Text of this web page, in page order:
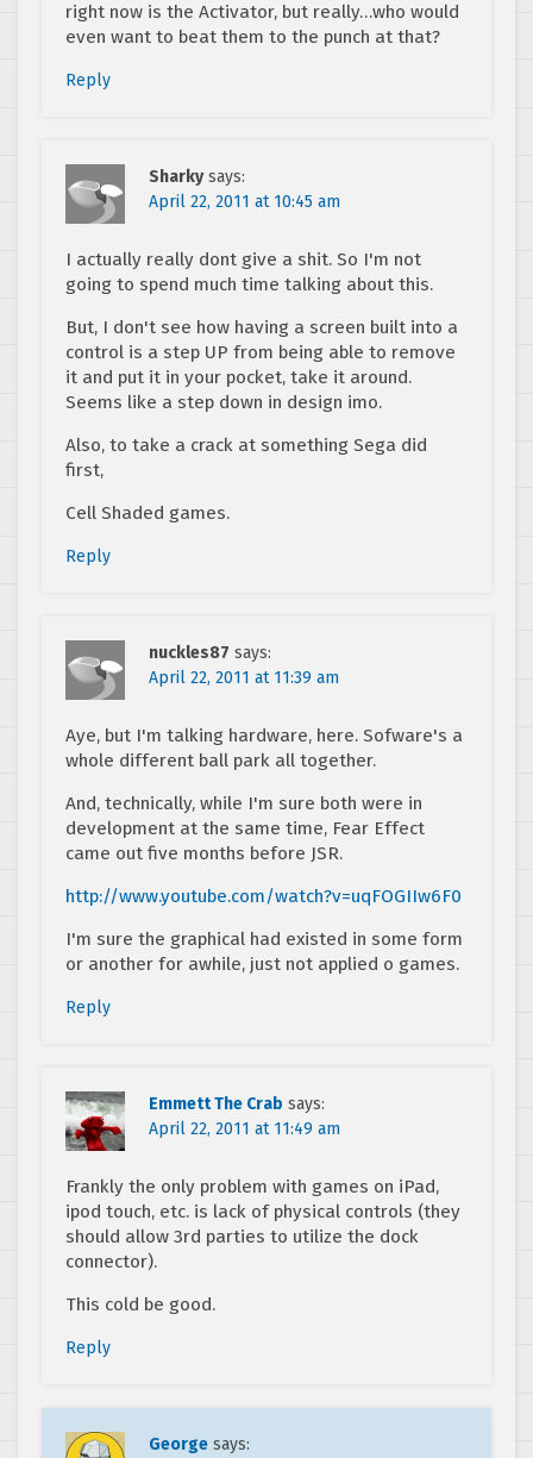
right now is the Activator, but really…who would
even want to beat them to the punch at that?
Reply
Sharky says:
April 22, 2011 at 10:45 am
I actually really dont give a shit. So I'm not
going to spend much time talking about this.
But, I don't see how having a screen built into a
control is a step UP from being able to remove
it and put it in your pocket, take it around.
Seems like a step down in design imo.
Also, to take a crack at something Sega did
first,
Cell Shaded games.
Reply
nuckles87 says:
April 22, 2011 at 11:39 am
Aye, but I'm talking hardware, here. Sofware's a
whole different ball park all together.
And, technically, while I'm sure both were in
development at the same time, Fear Effect
came out five months before JSR.
http://www.youtube.com/watch?v=uqFOGIIw6F0
I'm sure the graphical had existed in some form
or another for awhile, just not applied o games.
Reply
Emmett The Crab says:
April 22, 2011 at 11:49 am
Frankly the only problem with games on iPad,
ipod touch, etc. is lack of physical controls (they
should allow 3rd parties to utilize the dock
connector).
This cold be good.
Reply
George says: